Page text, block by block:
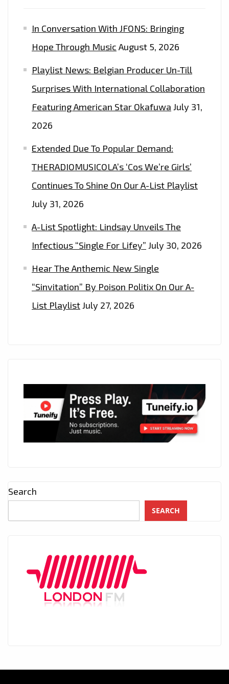
In Conversation With JFONS: Bringing
Hope Through Music August 5, 2026
Playlist News: Belgian Producer Un-Till
Surprises With International Collaboration
Featuring American Star Okafuwa July 31,
2026
Extended Due To Popular Demand:
THERADIOMUSICOLA’s ‘Cos We’re Girls’
Continues To Shine On Our A-List Playlist
July 31, 2026
A-List Spotlight: Lindsay Unveils The
Infectious “Single For Lifey” July 30, 2026
Hear The Anthemic New Single
“Sinvitation” By Poison Politix On Our A-
List PlaylistJuly 27, 2026
Search
SEARCH